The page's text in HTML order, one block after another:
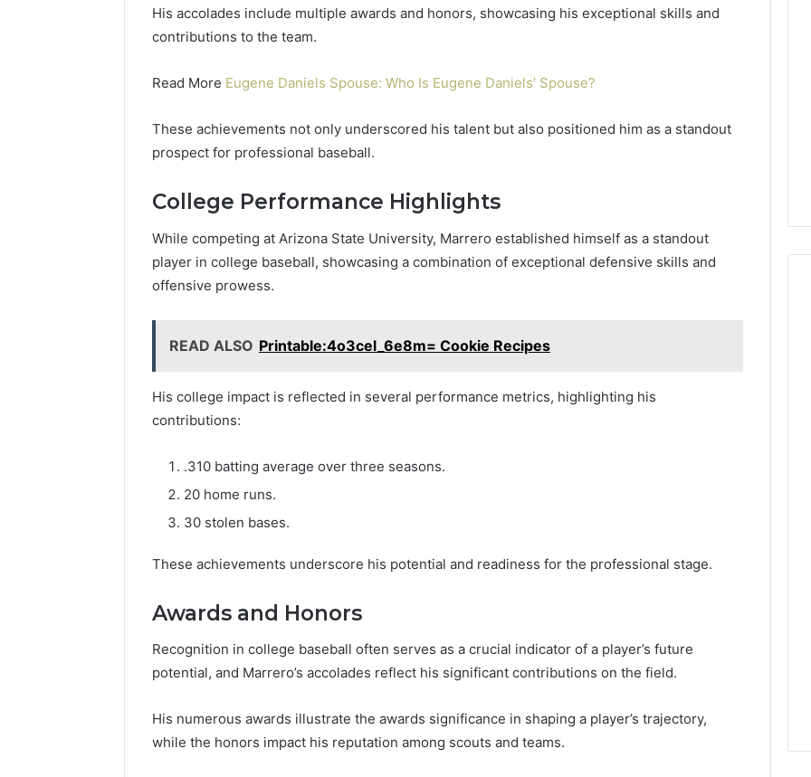
His accolades include multiple awards and honors, showcasing his exceptional skills and
contributions to the team.
Read More Eugene Daniels Spouse: Who Is Eugene Daniels’ Spouse?
These achievements not only underscored his talent but also positioned him as a standout
prospect for professional baseball.
College Performance Highlights
While competing at Arizona State University, Marrero established himself as a standout
player in college baseball, showcasing a combination of exceptional defensive skills and
offensive prowess.
READ ALSO Printable:4o3cel_6e8m= Cookie Recipes
His college impact is reflected in several performance metrics, highlighting his
contributions:
.310 batting average over three seasons.
20 home runs.
30 stolen bases.
These achievements underscore his potential and readiness for the professional stage.
Awards and Honors
Recognition in college baseball often serves as a crucial indicator of a player’s future
potential, and Marrero’s accolades reflect his significant contributions on the field.
His numerous awards illustrate the awards significance in shaping a player’s trajectory,
while the honors impact his reputation among scouts and teams.